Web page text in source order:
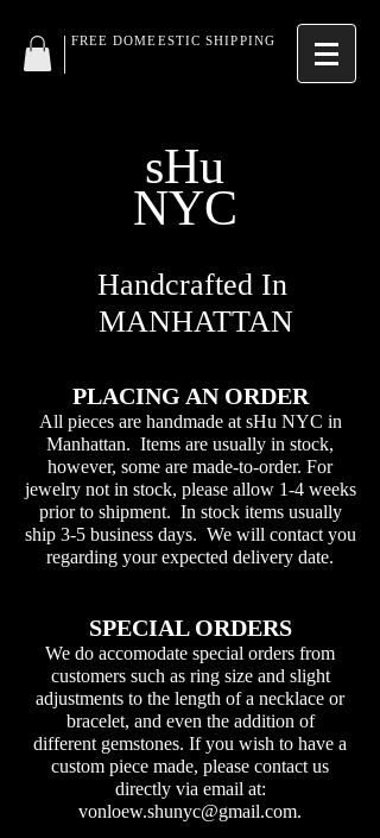
FREE DOMEESTIC SHIPPING
sHu
Handcrafted In
MANHATTAN
NYC
PLACING AN ORDER
All pieces are handmade at sHu NYC in
Manhattan. Items are usually in stock,
however, some are made-to-order. For
jewelry not in stock, please allow 1-4 weeks
prior to shipment. In stock items usually
ship 3-5 business days. We will contact you
regarding your expected delivery date.
SPECIAL ORDERS
We do accomodate special orders from
customers such as ring size and slight
adjustments to the length of a necklace or
bracelet, and even the addition of
different gemstones. If you wish to have a
custom piece made, please contact us
directly via email at:
vonloew.shunyc@gmail.com.